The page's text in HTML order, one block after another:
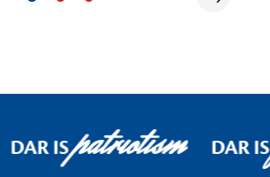
DAR ISpatriotism DAR IS